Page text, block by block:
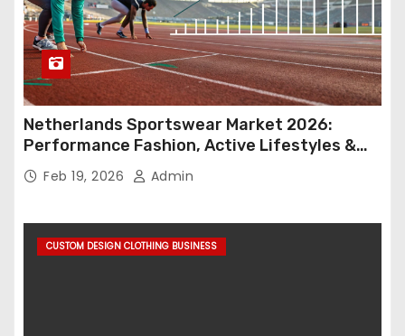
Netherlands Sportswear Market 2026:
Performance Fashion, Active Lifestyles &
Retail Innovation
Feb 19, 2026 Admin
CUSTOM DESIGN CLOTHING BUSINESS